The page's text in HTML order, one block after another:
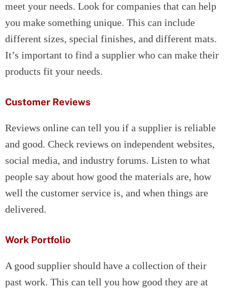
meet your needs. Look for companies that can help
you make something unique. This can include
different sizes, special finishes, and different mats.
It’s important to find a supplier who can make their
products fit your needs.
Customer Reviews
Reviews online can tell you if a supplier is reliable
and good. Check reviews on independent websites,
social media, and industry forums. Listen to what
people say about how good the materials are, how
well the customer service is, and when things are
delivered.
Work Portfolio
A good supplier should have a collection of their
past work. This can tell you how good they are at